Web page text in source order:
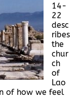
14-
22
desc
ribes
the
chur
ch
of
Lao
of how we feel